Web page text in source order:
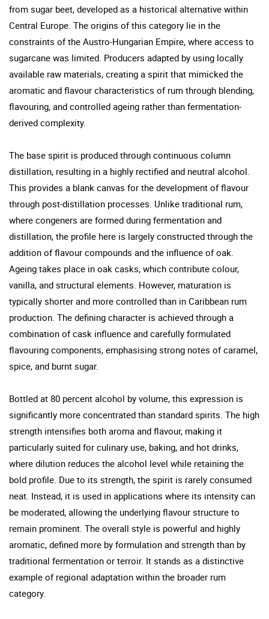
from sugar beet, developed as a historical alternative within
Central Europe. The origins of this category lie in the
constraints of the Austro-Hungarian Empire, where access to
sugarcane was limited. Producers adapted by using locally
available raw materials, creating a spirit that mimicked the
aromatic and flavour characteristics of rum through blending,
flavouring, and controlled ageing rather than fermentation-
derived complexity.
The base spirit is produced through continuous column
distillation, resulting in a highly rectified and neutral alcohol.
This provides a blank canvas for the development of flavour
through post-distillation processes. Unlike traditional rum,
where congeners are formed during fermentation and
distillation, the profile here is largely constructed through the
addition of flavour compounds and the influence of oak.
Ageing takes place in oak casks, which contribute colour,
vanilla, and structural elements. However, maturation is
typically shorter and more controlled than in Caribbean rum
production. The defining character is achieved through a
combination of cask influence and carefully formulated
flavouring components, emphasising strong notes of caramel,
spice, and burnt sugar.
Bottled at 80 percent alcohol by volume, this expression is
significantly more concentrated than standard spirits. The high
strength intensifies both aroma and flavour, making it
particularly suited for culinary use, baking, and hot drinks,
where dilution reduces the alcohol level while retaining the
bold profile. Due to its strength, the spirit is rarely consumed
neat. Instead, it is used in applications where its intensity can
be moderated, allowing the underlying flavour structure to
remain prominent. The overall style is powerful and highly
aromatic, defined more by formulation and strength than by
traditional fermentation or terroir. It stands as a distinctive
example of regional adaptation within the broader rum
category.